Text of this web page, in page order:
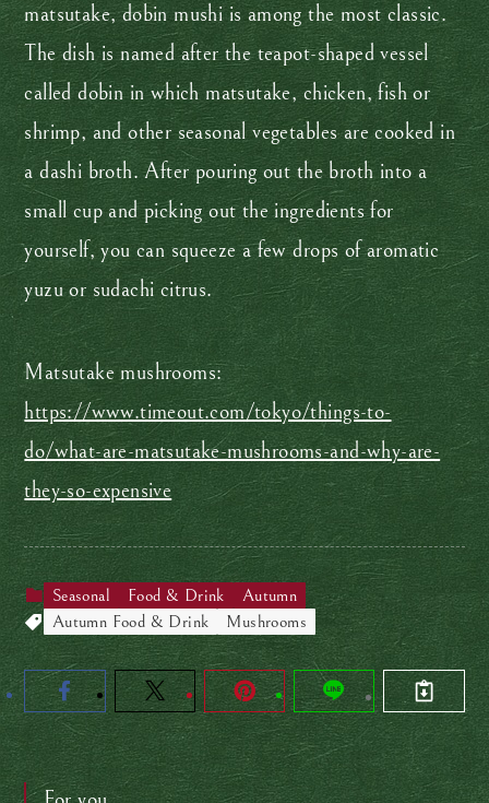
matsutake, dobin mushi is among the most classic.
The dish is named after the teapot-shaped vessel
called dobin in which matsutake, chicken, fish or
shrimp, and other seasonal vegetables are cooked in
a dashi broth. After pouring out the broth into a
small cup and picking out the ingredients for
yourself, you can squeeze a few drops of aromatic
yuzu or sudachi citrus.
Matsutake mushrooms:
https://www.timeout.com/tokyo/things-to-
do/what-are-matsutake-mushrooms-and-why-are-
they-so-expensive
Seasonal Food & Drink
Autumn
Autumn Food & Drink
Mushrooms